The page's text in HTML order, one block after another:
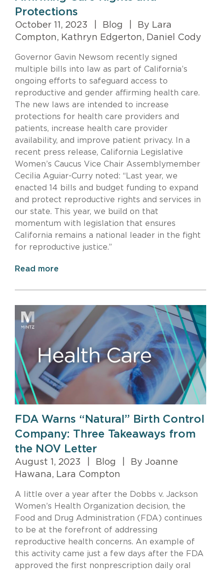
Protections
October 11, 2023 Blog
By Lara
Compton, Kathryn Edgerton, Daniel Cody
Governor Gavin Newsom recently signed
multiple bills into law as part of California’s
ongoing efforts to safeguard access to
reproductive and gender affirming health care.
The new laws are intended to increase
protections for health care providers and
patients, increase health care provider
availability, and improve patient privacy.
In a
recent press release, California Legislative
Women’s Caucus Vice Chair Assemblymember
Cecilia Aguiar-Curry noted: “Last year, we
enacted 14 bills and budget funding to expand
and protect reproductive rights and services in
our state. This year, we build on that
momentum with legislation that ensures
California remains a national leader in the fight
for reproductive justice.”
Read more
FDA Warns “Natural” Birth Control
Company: Three Takeaways from
the NOV Letter
August 1, 2023 Blog
By Joanne
Hawana, Lara Compton
A little over a year after the Dobbs v. Jackson
Women’s Health Organization decision, the
Food and Drug Administration (FDA) continues
to be at the forefront of addressing
reproductive health concerns. An example of
this activity came just a few days after the FDA
approved the first nonprescription daily oral